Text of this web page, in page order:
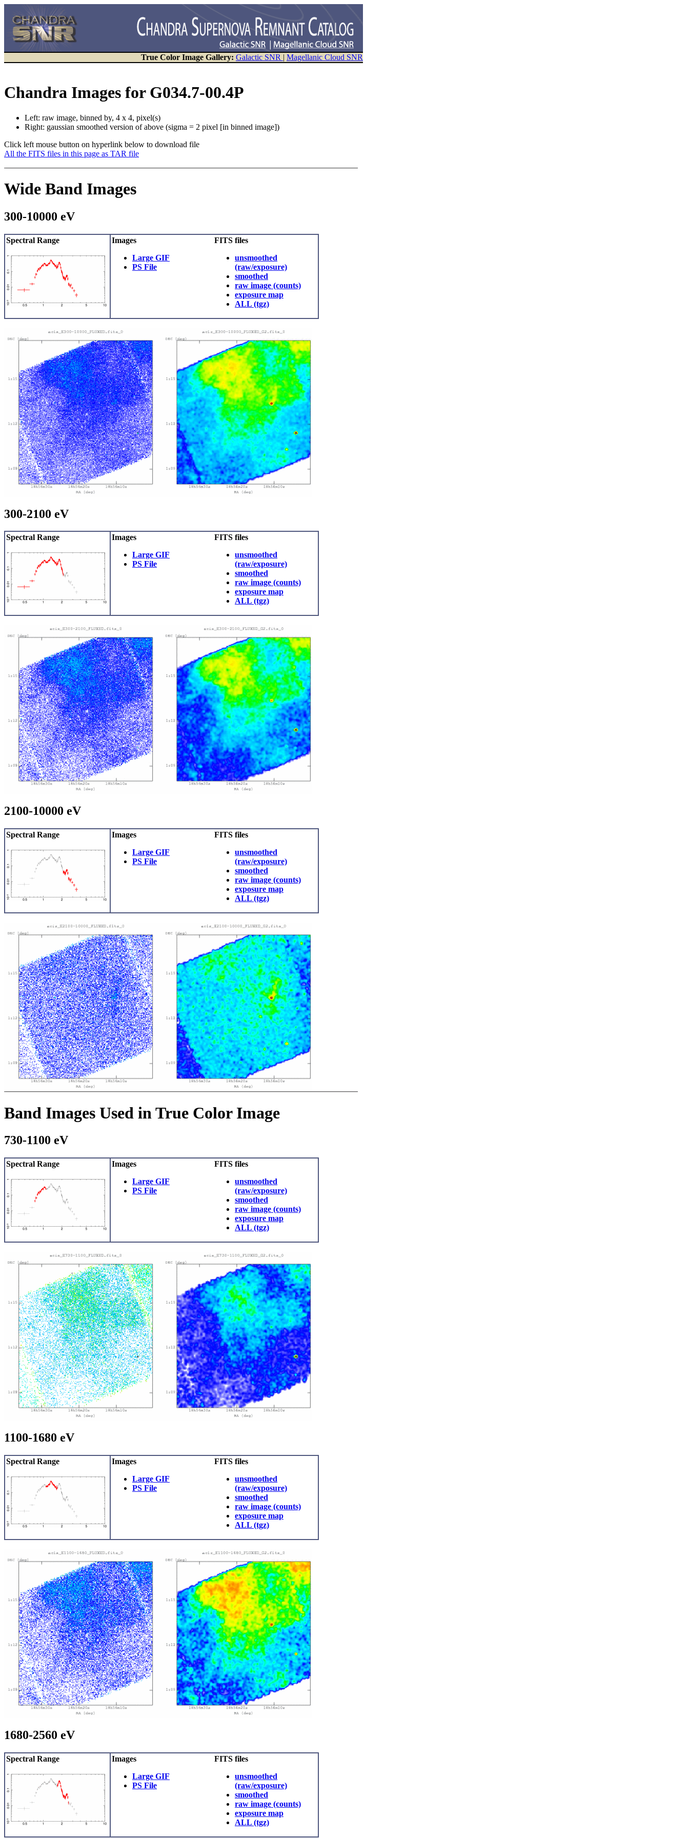
True Color Image Gallery: Galactic SNR | Magellanic Cloud SNR
Chandra Images for G034.7-00.4P
Left: raw image, binned by, 4 x 4, pixel(s)
Right: gaussian smoothed version of above (sigma = 2 pixel [in binned image])
Click left mouse button on hyperlink below to download file
All the FITS files in this page as TAR file
Wide Band Images
300-10000 eV
Spectral Range
Images
Large GIF
PS File
FITS files
unsmoothed
(raw/exposure)
smoothed
raw image (counts)
exposure map
ALL (tgz)
300-2100 eV
Spectral Range
Images
Large GIF
PS File
FITS files
unsmoothed
(raw/exposure)
smoothed
raw image (counts)
exposure map
ALL (tgz)
2100-10000 eV
Spectral Range
Images
Large GIF
PS File
FITS files
unsmoothed
(raw/exposure)
smoothed
raw image (counts)
exposure map
ALL (tgz)
Band Images Used in True Color Image
730-1100 eV
Spectral Range
Images
Large GIF
PS File
FITS files
unsmoothed
(raw/exposure)
smoothed
raw image (counts)
exposure map
ALL (tgz)
1100-1680 eV
Spectral Range
Images
Large GIF
PS File
FITS files
unsmoothed
(raw/exposure)
smoothed
raw image (counts)
exposure map
ALL (tgz)
1680-2560 eV
Spectral Range
Images
Large GIF
PS File
FITS files
unsmoothed
(raw/exposure)
smoothed
raw image (counts)
exposure map
ALL (tgz)